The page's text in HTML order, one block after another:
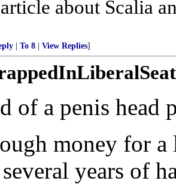
about Scalia
To 8 View Replies]
of a penis head
money for
years of